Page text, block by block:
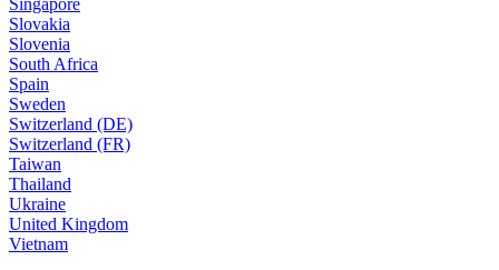
Slovakia
Slovenia
South Africa
Spain
Sweden
Switzerland (DE)
Switzerland (FR)
Taiwan
Thailand
Ukraine
United Kingdom
Vietnam